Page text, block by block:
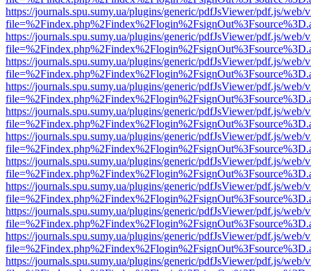
https://journals.spu.sumy.ua/plugins/generic/pdfJsViewer/pdf.js/web/
https://journals.spu.sumy.ua/plugins/generic/pdfJsViewer/pdf.js/web/
https://journals.spu.sumy.ua/plugins/generic/pdfJsViewer/pdf.js/web/
https://journals.spu.sumy.ua/plugins/generic/pdfJsViewer/pdf.js/web/
https://journals.spu.sumy.ua/plugins/generic/pdfJsViewer/pdf.js/web/
https://journals.spu.sumy.ua/plugins/generic/pdfJsViewer/pdf.js/web/
https://journals.spu.sumy.ua/plugins/generic/pdfJsViewer/pdf.js/web/
https://journals.spu.sumy.ua/plugins/generic/pdfJsViewer/pdf.js/web/
https://journals.spu.sumy.ua/plugins/generic/pdfJsViewer/pdf.js/web/
https://journals.spu.sumy.ua/plugins/generic/pdfJsViewer/pdf.js/web/
https://journals.spu.sumy.ua/plugins/generic/pdfJsViewer/pdf.js/web/